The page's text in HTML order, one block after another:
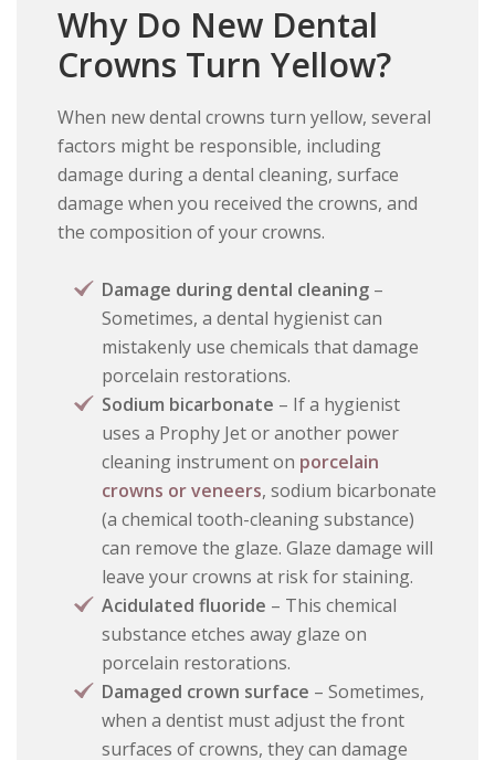
Why Do New Dental
Crowns Turn Yellow?
When new dental crowns turn yellow, several
factors might be responsible, including
damage during a dental cleaning, surface
damage when you received the crowns, and
the composition of your crowns.
Damage during dental cleaning –
Sometimes, a dental hygienist can
mistakenly use chemicals that damage
porcelain restorations.
Sodium bicarbonate – If a hygienist
uses a Prophy Jet or another power
cleaning instrument on porcelain
crowns or veneers, sodium bicarbonate
(a chemical tooth-cleaning substance)
can remove the glaze. Glaze damage will
leave your crowns at risk for staining.
Acidulated fluoride – This chemical
substance etches away glaze on
porcelain restorations.
Damaged crown surface – Sometimes,
when a dentist must adjust the front
surfaces of crowns, they can damage